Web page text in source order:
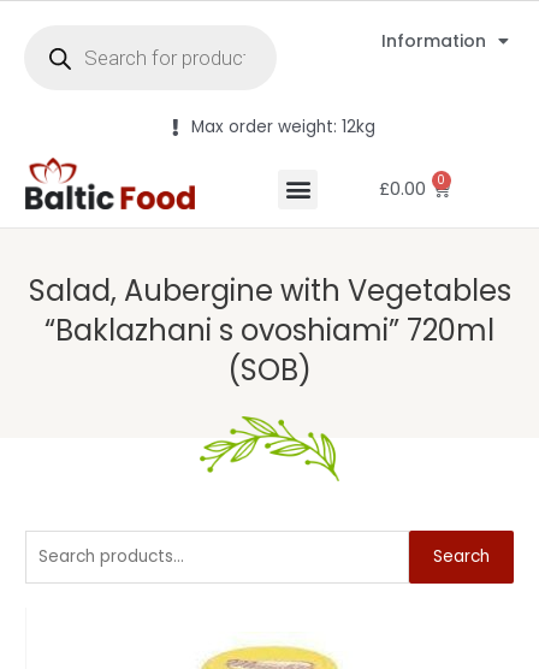
Information
Max order weight: 12kg
£0.00 0
Salad, Aubergine with Vegetables
“Baklazhani s ovoshiami” 720ml
(SOB)
Search